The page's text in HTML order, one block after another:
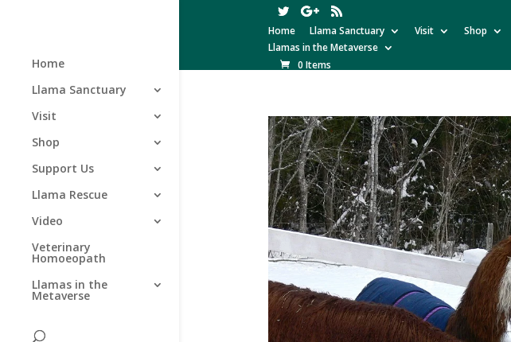
Home Llama Sanctuary Visit Shop
Llamas in the Metaverse
0 Items
Home
Llama Sanctuary
Visit
Shop
Support Us
Llama Rescue
Video
Veterinary
Homoeopath
Llamas in the
Metaverse